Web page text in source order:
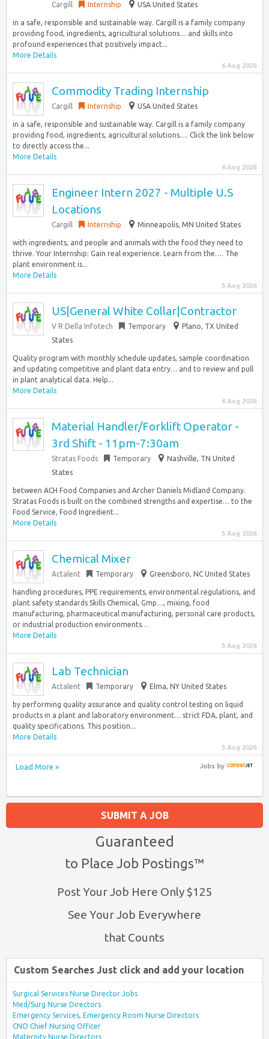
Cargill Internship USA United States
in a safe, responsible and sustainable way. Cargill is a family company
providing food, ingredients, agricultural solutions… and skills into
profound experiences that positively impact...
More Details
6 Aug 2026
Commodity Trading Internship
Cargill Internship USA United States
in a safe, responsible and sustainable way. Cargill is a family company
providing food, ingredients, agricultural solutions…. Click the link below
to directly access the...
More Details
6 Aug 2026
Engineer Intern 2027 - Multiple U.S
Locations
Cargill Internship Minneapolis, MN United States
with ingredients, and people and animals with the food they need to
thrive. Your Internship: Gain real experience. Learn from the…. The
plant environment is...
More Details
5 Aug 2026
US|General White Collar|Contractor
V R Della Infotech Temporary
Plano, TX United
States
Quality program with monthly schedule updates, sample coordination
and updating competitive and plant data entry… and to review and pull
in plant analytical data. Help...
More Details
6 Aug 2026
Material Handler/Forklift Operator -
3rd Shift - 11pm-7:30am
Stratas Foods Temporary
Nashville, TN United
States
between ACH Food Companies and Archer Daniels Midland Company.
Stratas Foods is built on the combined strengths and expertise… to the
Food Service, Food Ingredient...
More Details
5 Aug 2026
Chemical Mixer
Actalent Temporary Greensboro, NC United States
handling procedures, PPE requirements, environmental regulations, and
plant safety standards Skills Chemical, Gmp…, mixing, food
manufacturing, pharmaceutical manufacturing, personal care products,
or industrial production environments…
More Details
5 Aug 2026
Lab Technician
Actalent Temporary Elma, NY United States
by performing quality assurance and quality control testing on liquid
products in a plant and laboratory environment… strict FDA, plant, and
quality specifications. This position...
More Details
5 Aug 2026
Load More » Jobsby
SUBMIT A JOB
Guaranteed
to Place Job Postings™
Post Your Job Here Only $125
See Your Job Everywhere
that Counts
Custom Searches Just click and add your location
Surgical Services Nurse Director Jobs
Med/Surg Nurse Directors
Emergency Services, Emergency Room Nurse Directors
CNO Chief Nursing Officer
Maternity Nurse Directors